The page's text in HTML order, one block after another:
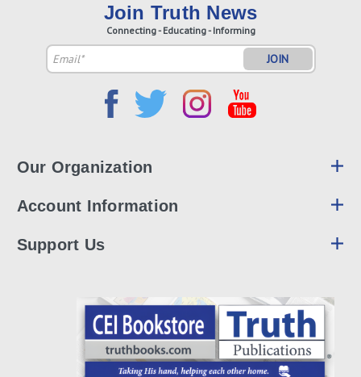
Join Truth News
Connecting - Educating - Informing
Email
Address
Our Organization
Account Information
Support Us